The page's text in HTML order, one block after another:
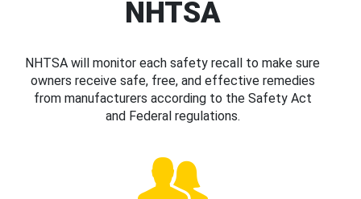
NHTSA
NHTSA will monitor each safety recall to make sure
owners receive safe, free, and effective remedies
from manufacturers according to the Safety Act
and Federal regulations.